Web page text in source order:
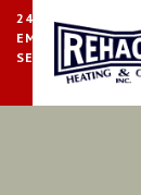
24/7
EMERGENCY
SERVICE